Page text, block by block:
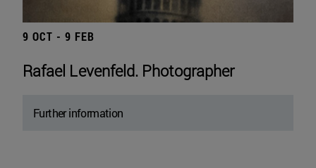
9 OCT - 9 FEB
Rafael Levenfeld. Photographer
Further information